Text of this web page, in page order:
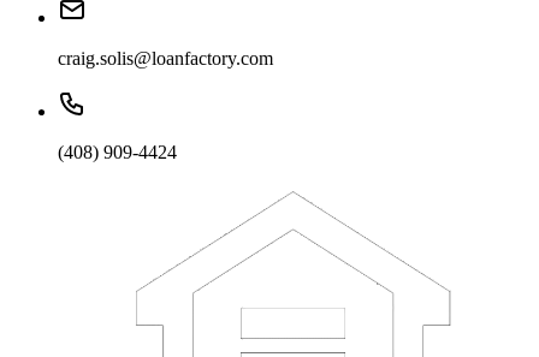
craig.solis@loanfactory.com
(408) 909-4424